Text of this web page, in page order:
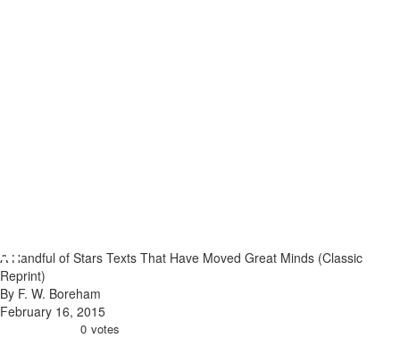
A Handful of Stars Texts That Have Moved Great Minds (Classic
Reprint)
By F. W. Boreham
February 16, 2015
0 votes